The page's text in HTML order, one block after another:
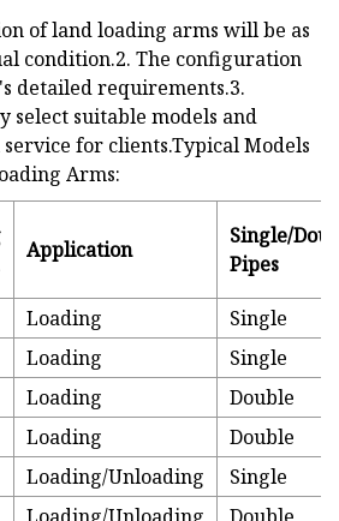
of land loading arms will be as
condition.2. The configuration
detailed requirements.3.
select suitable models and
for clients.Typical Models
Arms:
Application
Single/
Pipes
Loading
Single
Loading
Single
Loading
Double
Loading
Double
Loading/Unloading
Single